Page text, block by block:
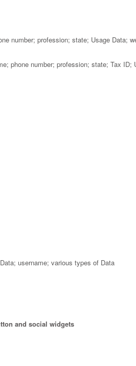
number; profession; state; Usage Data;
phone number; profession; state; Tax ID;
username; various types of Data
and social widgets